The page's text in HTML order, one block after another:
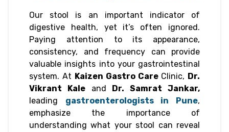
Our stool is an important indicator of
digestive health, yet it’s often ignored.
Paying attention to its appearance,
consistency, and frequency can provide
valuable insights into your gastrointestinal
system. At Kaizen Gastro Care Clinic, Dr.
Vikrant Kaleand
Dr. Samrat Jankar,
leading gastroenterologists in Pune,
emphasize the importance of
understanding what your stool can reveal